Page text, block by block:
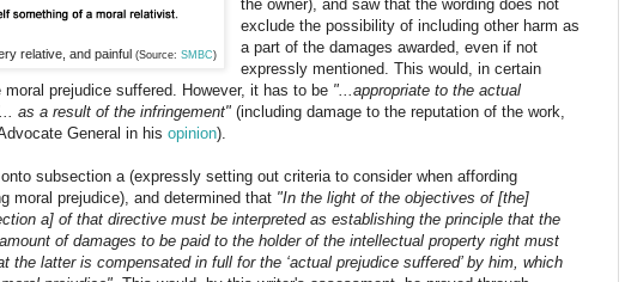
relative, and painful (Source: SMBC)
the owner), and saw that the wording does not
exclude the possibility of including other harm as
a part of the damages awarded, even if not
expressly mentioned. This would, in certain
prejudice suffered. However, it has to be "...appropriate to the actual
as a result of the infringement" (including damage to the reputation of the work,
General in his opinion).
subsection a (expressly setting out criteria to consider when affording
moral prejudice), and determined that "In the light of the objectives of [the]
a] of that directive must be interpreted as establishing the principle that the
of damages to be paid to the holder of the intellectual property right must
the latter is compensated in full for the ‘actual prejudice suffered’ by him, which